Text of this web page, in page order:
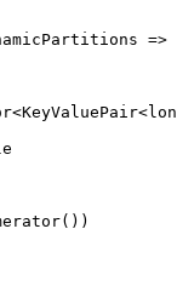
=>
())